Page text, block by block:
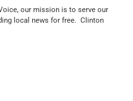
our mission is to serve our
local news for free. Clinton